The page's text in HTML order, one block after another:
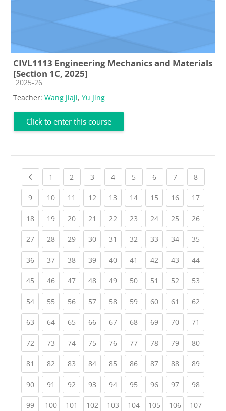
CIVL1113 Engineering Mechanics and Materials
[Section 1C, 2025]
Course category
2025-26
Teacher: Wang Jiaji, Yu Jing
Click to enter this course
Previous page
1 (current)
2 (current)
3 (current)
4(current)
5 (current)
6(current)
7(current)
8(current)
9(current)
10(current)
11 (current)
12(current)
13(current)
14(current)
15(current)
16(current)
17
18(current)
19(current)
20(current)
21 (current)
22(current)
23(current)
24(current)
25(current)
26
27(current)
28(current)
29(current)
30(current)
31 (current)
32(current)
33(current)
34(current)
35
36(current)
37(current)
38(current)
39(current)
40(current)
41 (current)
42(current)
43(current)
44
45(current)
46(current)
47(current)
48(current)
49(current)
50(current)
51 (current)
52(current)
53
54(current)
55(current)
56(current)
57(current)
58(current)
59(current)
60(current)
61 (current)
62
63(current)
64(current)
65(current)
66(current)
67(current)
68(current)
69(current)
70(current)
71
72(current)
73(current)
74(current)
75(current)
76(current)
77(current)
78(current)
79(current)
80
81 (current)
82(current)
83(current)
84(current)
85(current)
86(current)
87(current)
88(current)
89
90(current)
91 (current)
92(current)
93(current)
94(current)
95(current)
96(current)
97(current)
98
99(current)
100(current)
101 (current)
102(current)
103(current)
104(current)
105(current)
106(current)
107